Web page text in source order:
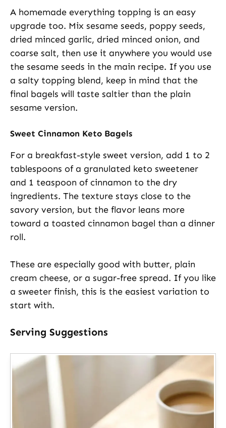
A homemade everything topping is an easy
upgrade too. Mix sesame seeds, poppy seeds,
dried minced garlic, dried minced onion, and
coarse salt, then use it anywhere you would use
the sesame seeds in the main recipe. If you use
a salty topping blend, keep in mind that the
final bagels will taste saltier than the plain
sesame version.
Sweet Cinnamon Keto Bagels
For a breakfast-style sweet version, add 1 to 2
tablespoons of a granulated keto sweetener
and 1 teaspoon of cinnamon to the dry
ingredients. The texture stays close to the
savory version, but the flavor leans more
toward a toasted cinnamon bagel than a dinner
roll.
These are especially good with butter, plain
cream cheese, or a sugar-free spread. If you like
a sweeter finish, this is the easiest variation to
start with.
Serving Suggestions